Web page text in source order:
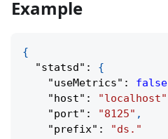
Example
{
"statsd" :
{
"useMetrics" : false
"host" : "localhost"
"port" : "8125" ,
"prefix" :
"ds."